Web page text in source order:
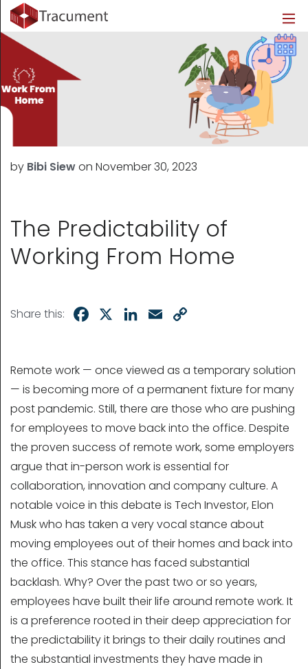
by Bibi Siewon November 30, 2023
The Predictability of
Working From Home
Share this: Facebook LinkedInEmail
Remote work — once viewed as a temporary solution
— is becoming more of a permanent fixture for many
post pandemic. Still, there are those who are pushing
for employees to move back into the office. Despite
the proven success of remote work, some employers
argue that in-person work is essential for
collaboration, innovation and company culture. A
notable voice in this debate is Tech Investor, Elon
Musk who has taken a very vocal stance about
moving employees out of their homes and back into
the office. This stance has faced substantial
backlash. Why? Over the past two or so years,
employees have built their life around remote work. It
is a preference rooted in their deep appreciation for
the predictability it brings to their daily routines and
the substantial investments they have made in
Industries
Legal
Healthcare
Legal
Introduction
Features
Pricing
Healthcare
Introduction
Features
About
About Us
Blog
Legal Info